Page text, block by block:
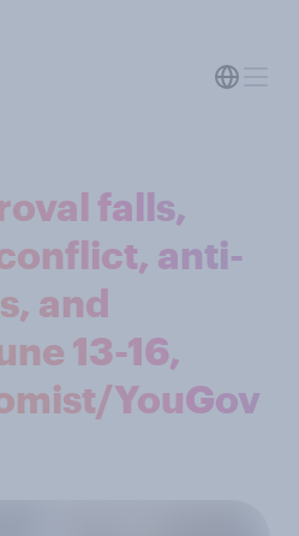
falls,
anti-
and
13-16,
YouGov